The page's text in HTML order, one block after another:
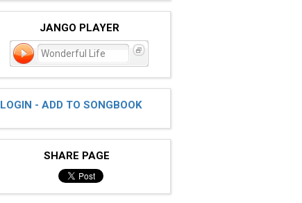
JANGO PLAYER
Wonderful Life
LOGIN - ADD TO SONGBOOK
SHARE PAGE